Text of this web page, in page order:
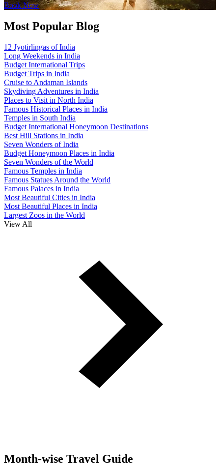
Book Now
Most Popular Blog
12 Jyotirlingas of India
Long Weekends in India
Budget International Trips
Budget Trips in India
Cruise to Andaman Islands
Skydiving Adventures in India
Places to Visit in North India
Famous Historical Places in India
Temples in South India
Budget International Honeymoon Destinations
Best Hill Stations in India
Seven Wonders of India
Budget Honeymoon Places in India
Seven Wonders of the World
Famous Temples in India
Famous Statues Around the World
Famous Palaces in India
Most Beautiful Cities in India
Most Beautiful Places in India
Largest Zoos in the World
View All
Month-wise Travel Guide